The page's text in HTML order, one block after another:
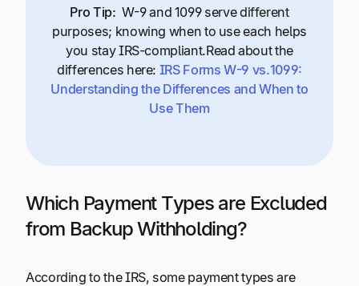
Pro Tip: W-9 and 1099 serve different
purposes; knowing when to use each helps
you stay IRS-compliant.Read about the
differences here: IRS Forms W-9 vs.1099:
Understanding the Differences and When to
Use Them
Which Payment Types are Excluded
from Backup Withholding?
According to the IRS, some payment types are